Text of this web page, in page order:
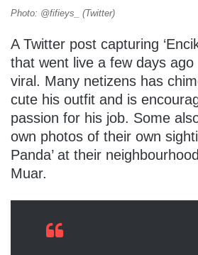
Photo: @fifieys_ (Twitter)
A Twitter post capturing
that went live a few days
viral. Many netizens has
cute his outfit and is
passion for his job. Some
own photos of their own
Panda’ at their
Muar.